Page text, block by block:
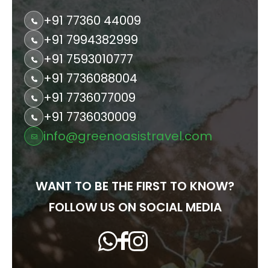
+91 77360 44009
+91 7994382999
+91 7593010777
+91 7736088004
+91 7736077009
+91 7736030009
info@greenoasistravel.com
WANT TO BE THE FIRST TO KNOW?
FOLLOW US ON SOCIAL MEDIA